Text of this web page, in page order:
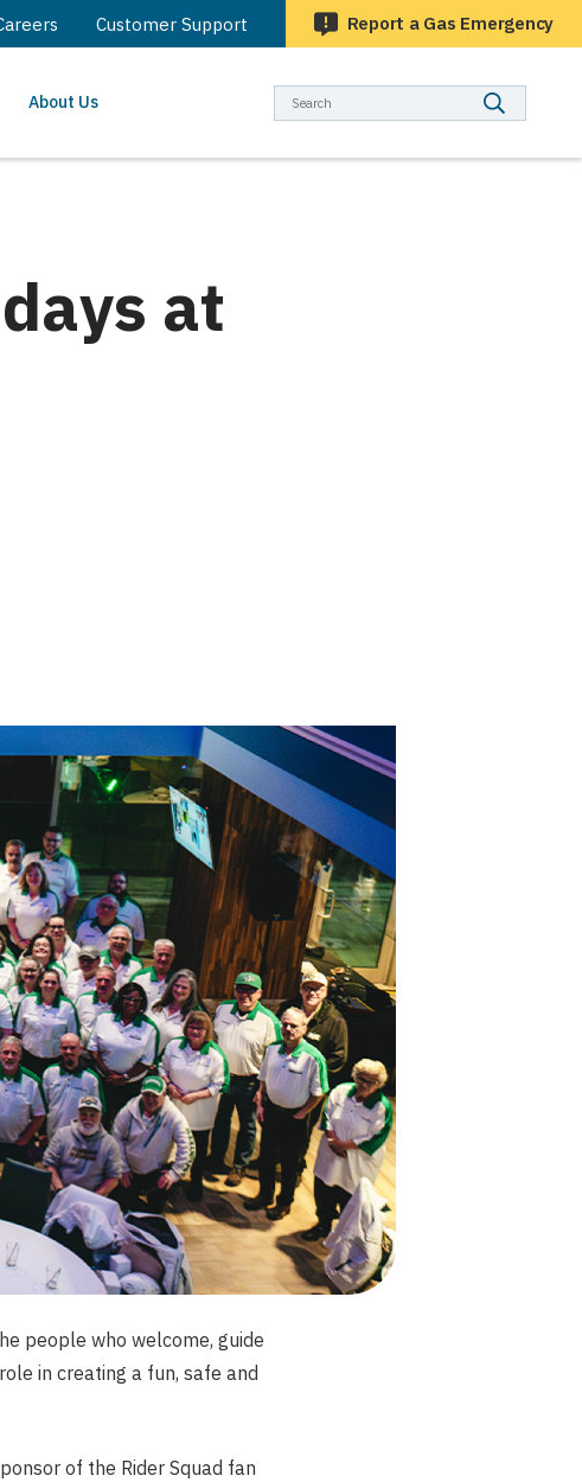
Customer Support Report a Gas Emergency
About Us
at
people who welcome, guide
in creating a fun, safe and
of the Rider Squad fan